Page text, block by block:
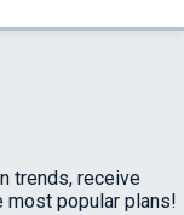
trends, receive
most popular plans!